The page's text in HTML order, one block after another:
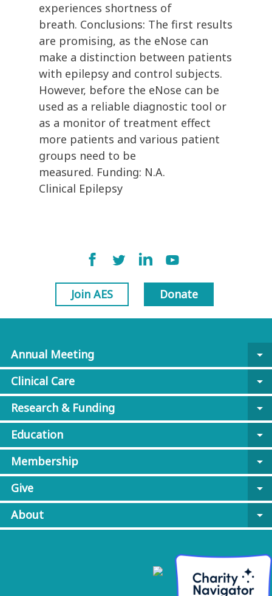
experiences shortness of
breath. Conclusions: The first results
are promising, as the eNose can
make a distinction between patients
with epilepsy and control subjects.
However, before the eNose can be
used as a reliable diagnostic tool or
as a monitor of treatment effect
more patients and various patient
groups need to be
measured. Funding: N.A.
Clinical Epilepsy
Join AES Donate
Annual Meeting
arrow_drop_down
Clinical Care
arrow_drop_down
Research & Funding
arrow_drop_down
Education
arrow_drop_down
Membership
arrow_drop_down
Give
arrow_drop_down
About
arrow_drop_down